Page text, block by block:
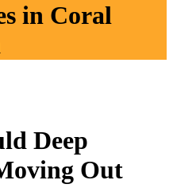
in Coral
Deep
Out